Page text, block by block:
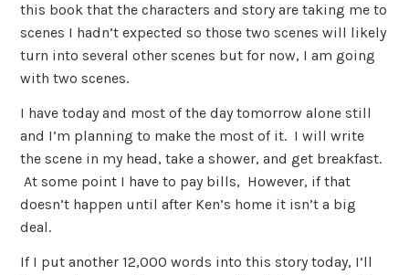
this book that the characters and story are taking me to
scenes I hadn’t expected so those two scenes will likely
turn into several other scenes but for now, I am going
with two scenes.
I have today and most of the day tomorrow alone still
and I’m planning to make the most of it. I will write
the scene in my head, take a shower, and get breakfast.
At some point I have to pay bills, However, if that
doesn’t happen until after Ken’s home it isn’t a big
deal.
If I put another 12,000 words into this story today, I’ll